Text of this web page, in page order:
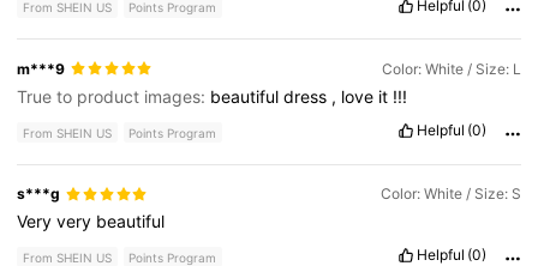
From SHEIN US Points Program Helpful (0)
m***9 Color: White / Size: L
True to product images: beautifuldress , love it !!!
From SHEIN US Points Program Helpful (0)
s***g Color: White / Size: S
Veryvery beautiful
From SHEIN US Points Program Helpful (0)